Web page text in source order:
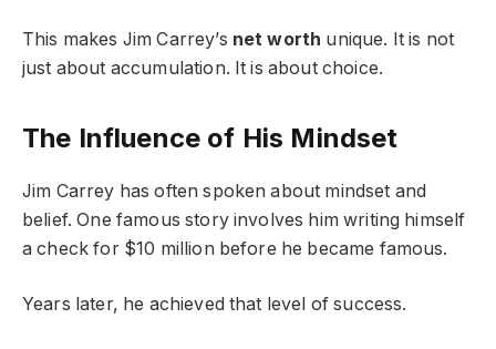
This makes Jim Carrey’s net worth unique. It is not
just about accumulation. It is about choice.
The Influence of His Mindset
Jim Carrey has often spoken about mindset and
belief. One famous story involves him writing himself
a check for $10 million before he became famous.
Years later, he achieved that level of success.